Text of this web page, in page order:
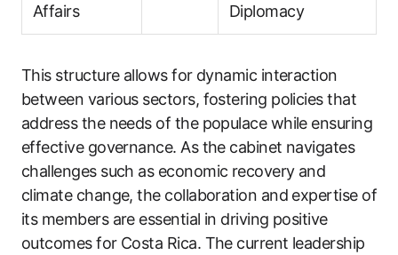
Affairs
Diplomacy
This structure allows for dynamic interaction
between various sectors, fostering policies that
address the needs of the populace while ensuring
effective governance. As the cabinet navigates
challenges such as economic recovery and
climate change, the collaboration and expertise of
its members are essential in driving positive
outcomes for Costa Rica. The current leadership